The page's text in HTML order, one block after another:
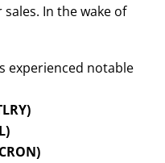
In the wake of
experienced notable